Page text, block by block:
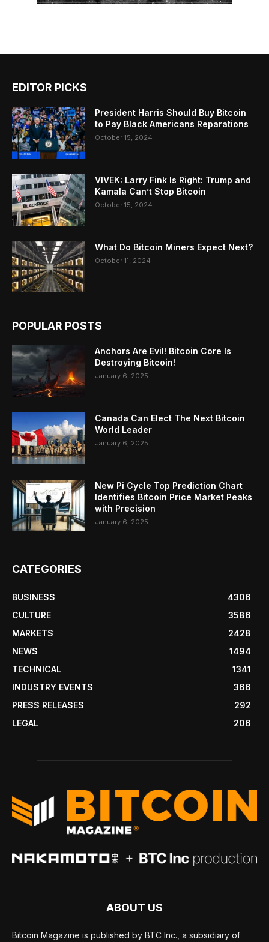
EDITOR PICKS
President Harris Should Buy Bitcoin
to Pay Black Americans Reparations
October 15, 2024
VIVEK: Larry Fink Is Right: Trump and
Kamala Can’t Stop Bitcoin
October 15, 2024
What Do Bitcoin Miners Expect Next?
October 11, 2024
POPULAR POSTS
Anchors Are Evil! Bitcoin Core Is
Destroying Bitcoin!
January 6, 2025
Canada Can Elect The Next Bitcoin
World Leader
January 6, 2025
New Pi Cycle Top Prediction Chart
Identifies Bitcoin Price Market Peaks
with Precision
January 6, 2025
CATEGORIES
BUSINESS
4306
CULTURE
3586
MARKETS
2428
NEWS
1494
TECHNICAL
1341
INDUSTRY EVENTS
366
PRESS RELEASES
292
LEGAL
206
ABOUT US
Bitcoin Magazine is published by BTC Inc., a subsidiary of